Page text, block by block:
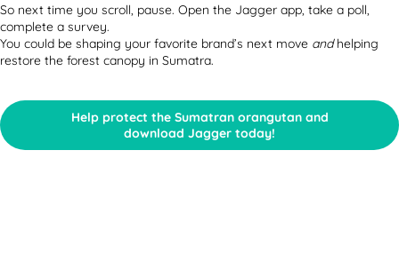
So next time you scroll, pause. Open the Jagger app, take a poll,
complete a survey.
You could be shaping your favorite brand’s next move andhelping
restore the forest canopy in Sumatra.
Help protect the Sumatran orangutan and
download Jagger today!